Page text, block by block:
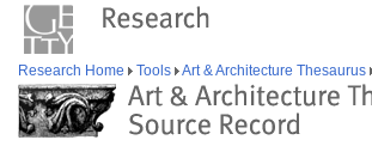
Research Home Tools Art & Architecture Thesaurus